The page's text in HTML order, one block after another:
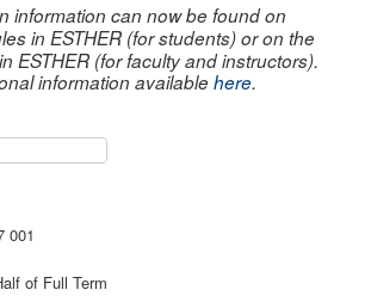
information can now be found on
in ESTHER (for students) or on the
ESTHER (for faculty and instructors).
information availablehere.
001
of Full Term